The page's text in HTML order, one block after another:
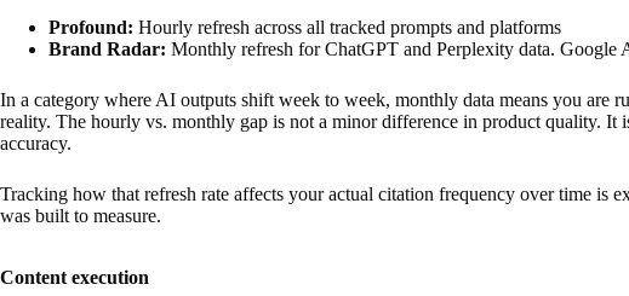
Profound: Hourly refresh across all tracked prompts and platforms
Brand Radar: Monthly refresh for ChatGPT and Perplexity data. Google
In a category where AI outputs shift week to week, monthly data means you are
reality. The hourly vs. monthly gap is not a minor difference in product quality. It
accuracy.
Tracking how that refresh rate affects your actual citation frequency over time is
was built to measure.
Content execution